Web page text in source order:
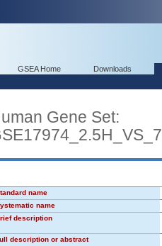
GSEA Home Downloads
Gene Set:
name
name
description
description or abstract